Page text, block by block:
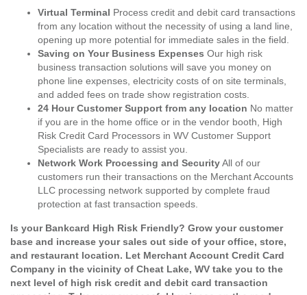
Virtual Terminal Process credit and debit card transactions
from any location without the necessity of using a land line,
opening up more potential for immediate sales in the field.
Saving on Your Business Expenses Our high risk
business transaction solutions will save you money on
phone line expenses, electricity costs of on site terminals,
and added fees on trade show registration costs.
24 Hour Customer Support from any location No matter
if you are in the home office or in the vendor booth, High
Risk Credit Card Processors in WV Customer Support
Specialists are ready to assist you.
Network Work Processing and SecurityAll of our
customers run their transactions on the Merchant Accounts
LLC processing network supported by complete fraud
protection at fast transaction speeds.
Is your Bankcard High Risk Friendly? Grow your customer
base and increase your sales out side of your office, store,
and restaurant location. Let Merchant Account Credit Card
Company in the vicinity of Cheat Lake, WV take you to the
next level of high risk credit and debit card transaction